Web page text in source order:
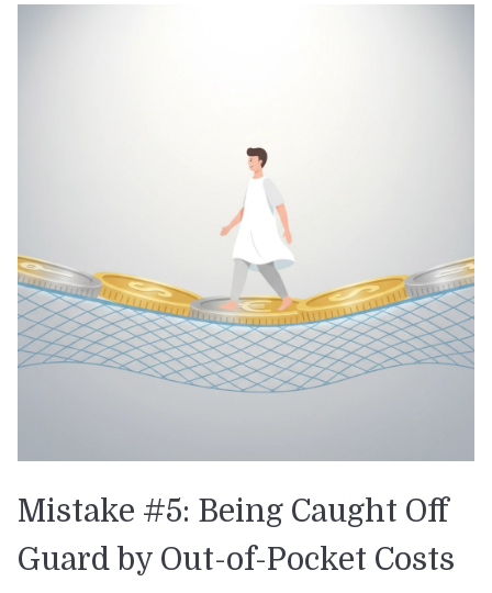
Mistake #5: Being Caught Off
Guard by Out-of-Pocket Costs